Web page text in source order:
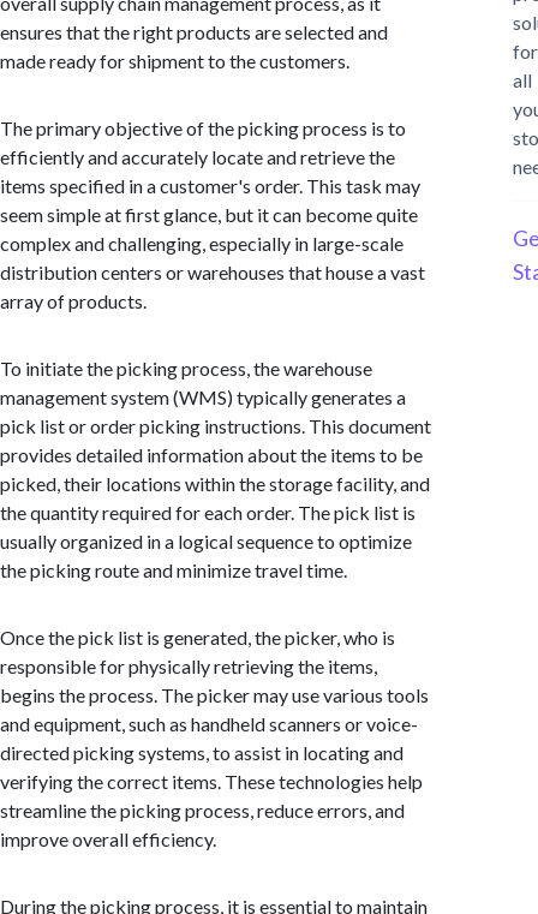
ensures that the right products are selected and
made ready for shipment to the customers.
The primary objective of the picking process is to
efficiently and accurately locate and retrieve the
items specified in a customer's order. This task may
seem simple at first glance, but it can become quite
complex and challenging, especially in large-scale
distribution centers or warehouses that house a vast
array of products.
To initiate the picking process, the warehouse
management system (WMS) typically generates a
pick list or order picking instructions. This document
provides detailed information about the items to be
picked, their locations within the storage facility, and
the quantity required for each order. The pick list is
usually organized in a logical sequence to optimize
the picking route and minimize travel time.
Once the pick list is generated, the picker, who is
responsible for physically retrieving the items,
begins the process. The picker may use various tools
and equipment, such as handheld scanners or voice-
directed picking systems, to assist in locating and
verifying the correct items. These technologies help
streamline the picking process, reduce errors, and
improve overall efficiency.
During the picking process, it is essential to maintain
for
all